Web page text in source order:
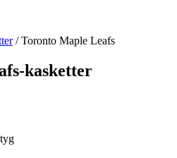
/ Toronto Maple Leafs
kasketter